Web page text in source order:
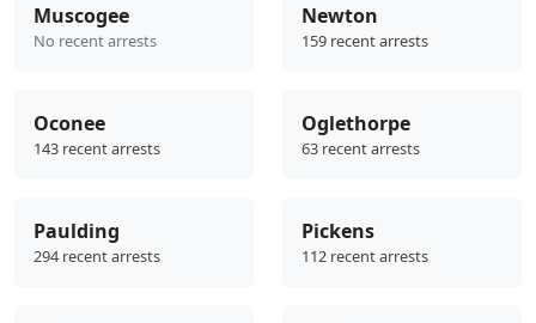
Muscogee
No recent arrests
Newton
159 recent arrests
Oconee
143 recent arrests
Oglethorpe
63 recent arrests
Paulding
294 recent arrests
Pickens
112 recent arrests